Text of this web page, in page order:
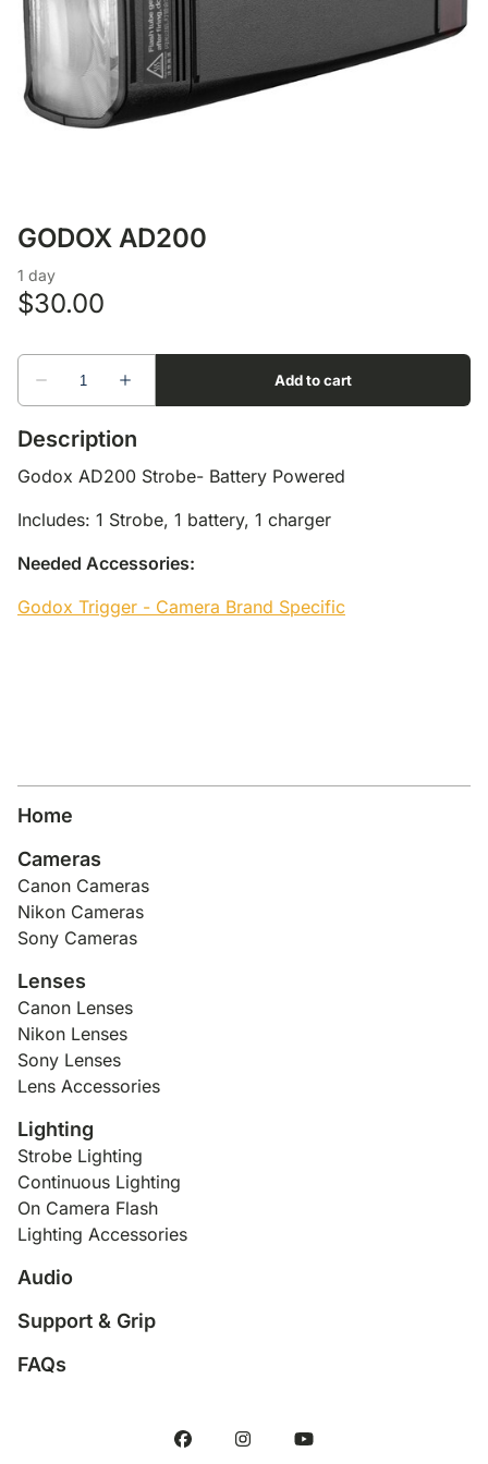
Lighting Accessories
GODOX AD200
Description
Godox AD200 Strobe- Battery Powered
Includes: 1 Strobe, 1 battery, 1 charger
Needed Accessories:
Godox Trigger - Camera Brand Specific
Home
Cameras
Canon Cameras
Nikon Cameras
Sony Cameras
Lenses
Canon Lenses
Nikon Lenses
Sony Lenses
Lens Accessories
Lighting
Strobe Lighting
Continuous Lighting
On Camera Flash
Lighting Accessories
Audio
Support & Grip
FAQs